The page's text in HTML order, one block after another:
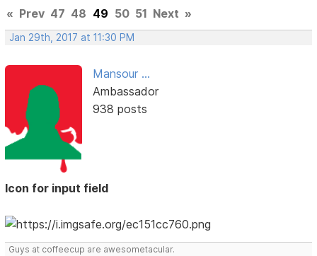
« Prev 47 48 49 50 51 Next »
Jan 29th, 2017 at 11:30 PM
Mansour ...
Ambassador
938 posts
Icon for input field
Guys at coffeecup are awesometacular.